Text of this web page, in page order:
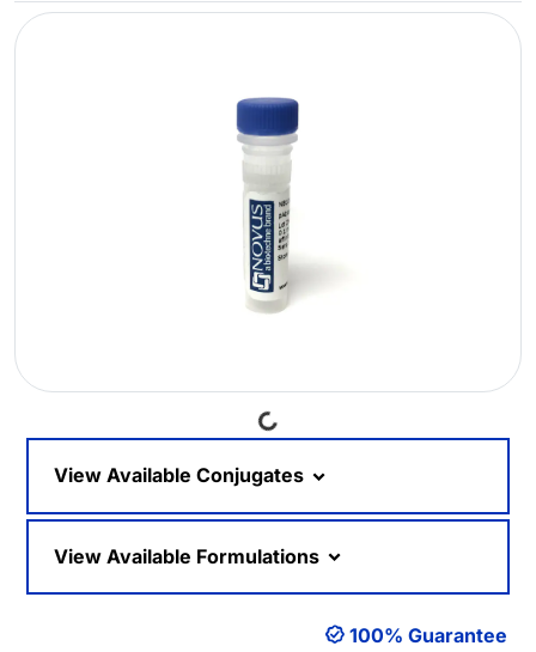
Loading...
View Available Conjugates
View Available Formulations
100% Guarantee